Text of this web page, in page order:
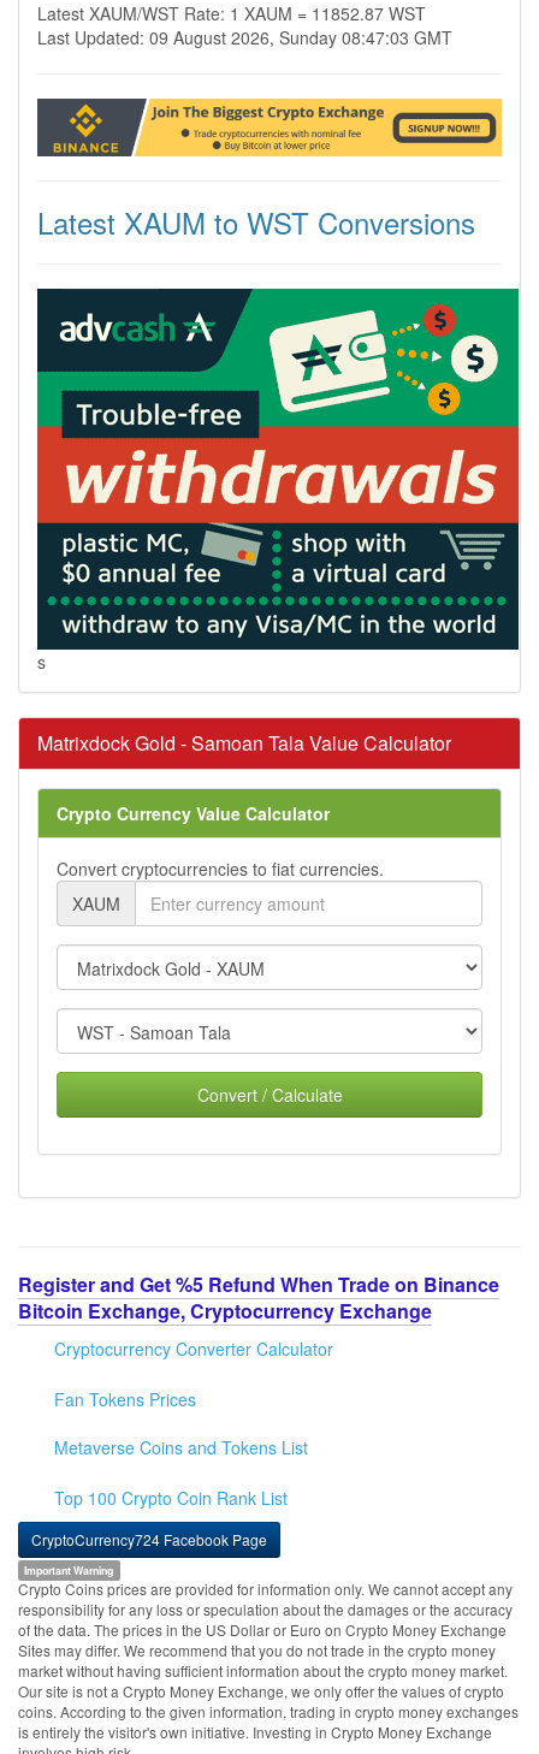
Latest XAUM/WST Rate: 1 XAUM = 11852.87 WST
Last Updated: 09 August 2026, Sunday 08:47:03 GMT
Latest XAUM to WST Conversions
s
Matrixdock Gold - Samoan Tala Value Calculator
Crypto Currency Value Calculator
Convert cryptocurrencies to fiat currencies.
XAUM
Convert / Calculate
Register and Get %5 Refund When Trade on Binance
Bitcoin Exchange, Cryptocurrency Exchange
Cryptocurrency Converter Calculator
Fan Tokens Prices
Metaverse Coins and Tokens List
Top 100 Crypto Coin Rank List
CryptoCurrency724 Facebook Page
Important Warning
Crypto Coins prices are provided for information only. We cannot accept any
responsibility for any loss or speculation about the damages or the accuracy
of the data. The prices in the US Dollar or Euro on Crypto Money Exchange
Sites may differ. We recommend that you do not trade in the crypto money
market without having sufficient information about the crypto money market.
Our site is not a Crypto Money Exchange, we only offer the values of crypto
coins. According to the given information, trading in crypto money exchanges
is entirely the visitor's own initiative. Investing in Crypto Money Exchange